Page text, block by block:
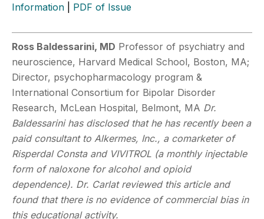
Information
PDF of Issue
Ross Baldessarini, MD Professor of psychiatry and
neuroscience, Harvard Medical School, Boston, MA;
Director, psychopharmacology program &
International Consortium for Bipolar Disorder
Research, McLean Hospital, Belmont, MA Dr.
Baldessarini has disclosed that he has recently been a
paid consultant to Alkermes, Inc., a comarketer of
Risperdal Consta and VIVITROL (a monthly injectable
form of naloxone for alcohol and opioid
dependence). Dr. Carlat reviewed this article and
found that there is no evidence of commercial bias in
this educational activity.